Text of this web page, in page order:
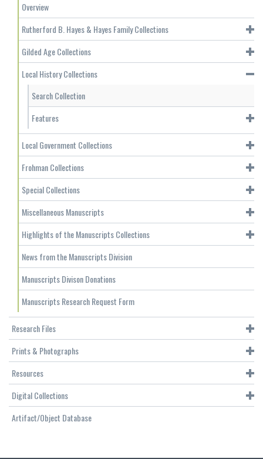
Overview
Rutherford B. Hayes & Hayes Family Collections
Gilded Age Collections
Local History Collections
Search Collection
Features
Local Government Collections
Frohman Collections
Special Collections
Miscellaneous Manuscripts
Highlights of the Manuscripts Collections
News from the Manuscripts Division
Manuscripts Divison Donations
Manuscripts Research Request Form
Research Files
Prints & Photographs
Resources
Digital Collections
Artifact/Object Database